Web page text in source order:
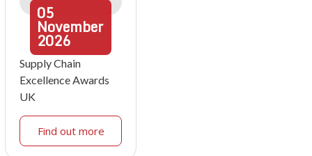
05
November
2026
Supply Chain
Excellence Awards
UK
Find out more